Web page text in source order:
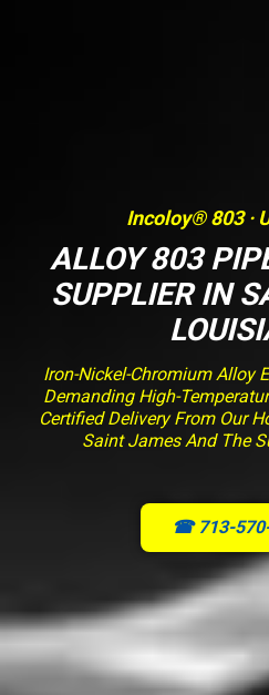
Incoloy® 803 ·
ALLOY 803
SUPPLIER IN
Iron-Nickel-Chromium Alloy
Demanding High-
Certified Delivery From Our
Saint James And The
☎ 713-